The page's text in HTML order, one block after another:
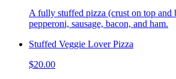
A fully stuffed pizza (crust on top and
pepperoni, sausage, bacon, and ham.
Stuffed Veggie Lover Pizza
$20.00